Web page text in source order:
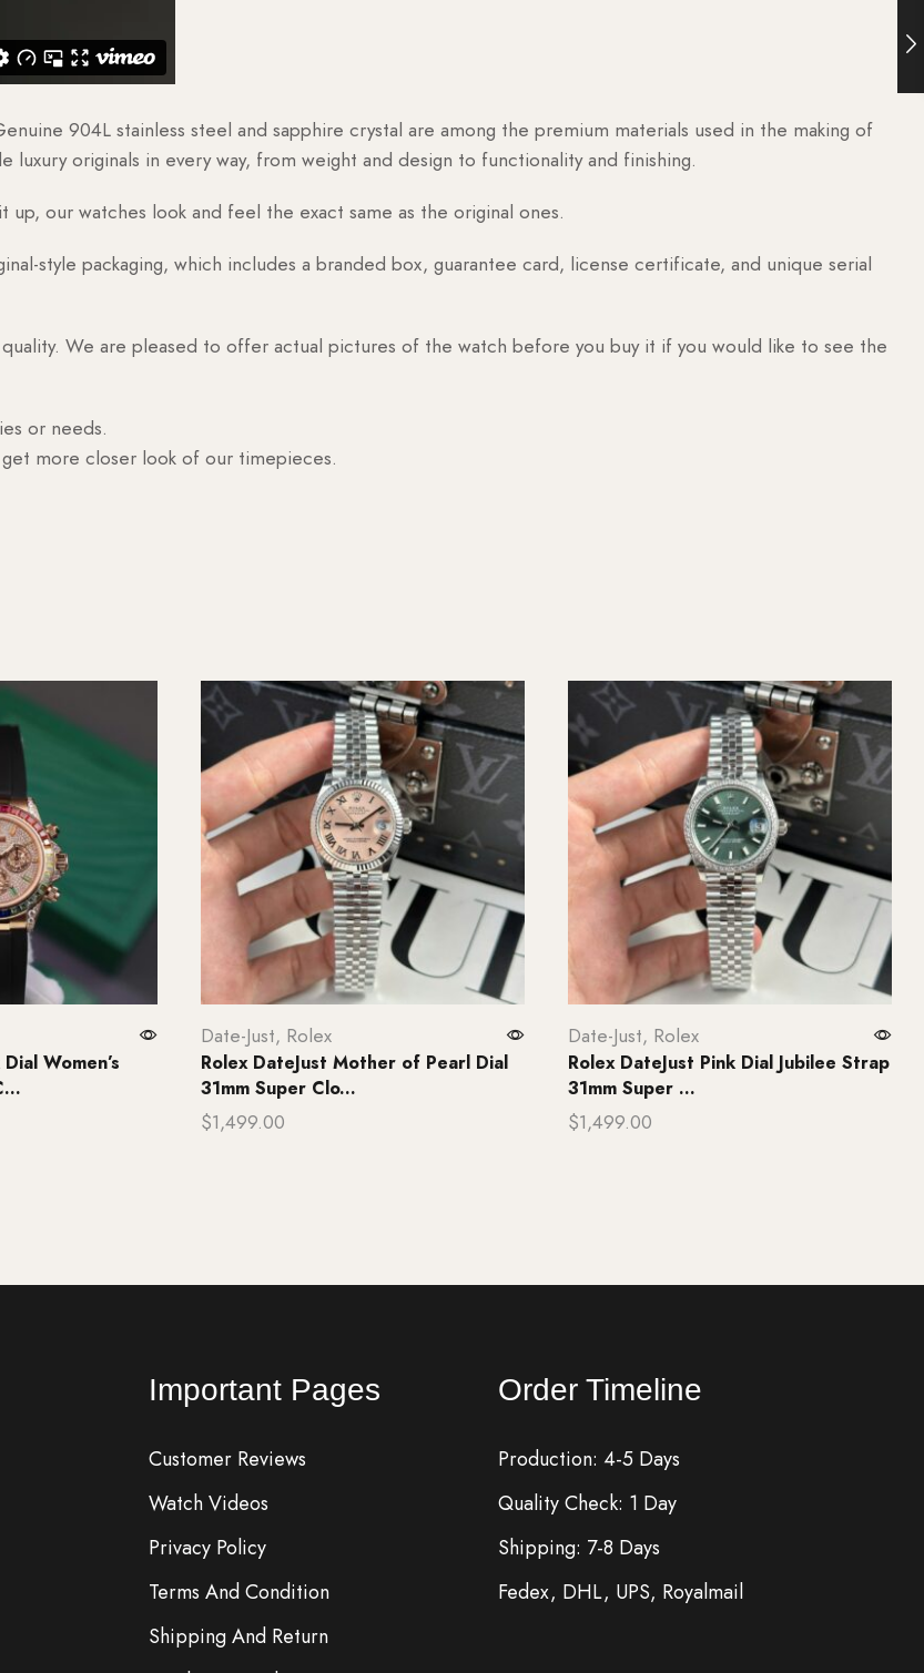
904L stainless steel and sapphire crystal are among the premium materials used in the making of
originals in every way, from weight and design to functionality and finishing.
our watches look and feel the exact same as the original ones.
style packaging, which includes a branded box, guarantee card, license certificate, and unique serial
We are pleased to offer actual pictures of the watch before you buy it if you would like to see the
or needs.
more closer look of our timepieces.
Women’s
Date-Just, Rolex
Rolex DateJust Mother of Pearl Dial
31mm Super Clo...
$1,499.00
Date-Just, Rolex
Rolex DateJust Pink Dial Jubilee Strap
31mm Super ...
$1,499.00
Important Pages
Customer Reviews
Watch Videos
Privacy Policy
Terms And Condition
Shipping And Return
Order Timeline
Production: 4-5 Days
Quality Check: 1 Day
Shipping: 7-8 Days
Fedex, DHL, UPS, Royalmail